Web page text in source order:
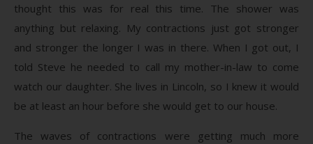
thought this was for real this time. The shower was
anything but relaxing. My contractions just got stronger
and stronger the longer I was in there. When I got out, I
told Steve he needed to call my mother-in-law to come
watch our daughter. She lives in Lincoln, so I knew it would
be at least an hour before she would get to our house.
The waves of contractions were getting much more